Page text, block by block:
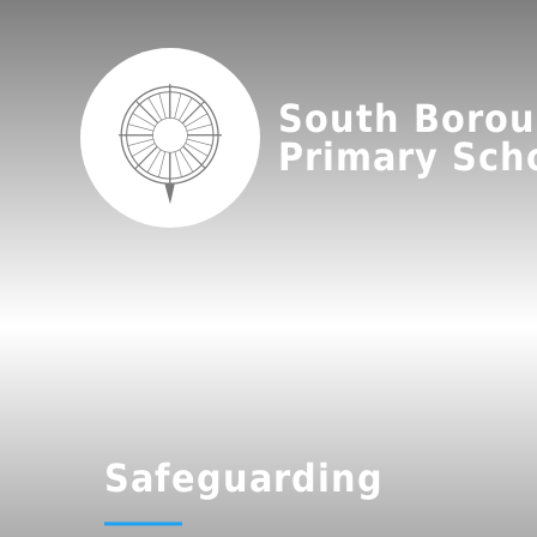
South
Primary
Safeguarding